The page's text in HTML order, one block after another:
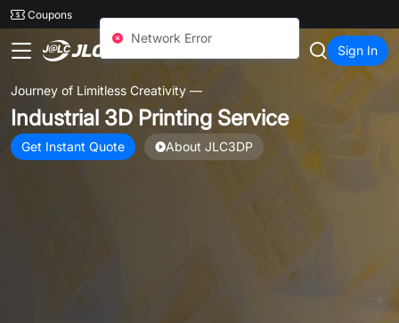
24SMTCoupons
JLC3DP Sign In
Unlock Up to$1325
3D Printing Coupons
Multiple coupon offers for Metal, Nylon, Resin, and Plastic 3D
Printed parts.